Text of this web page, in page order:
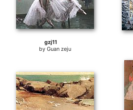
gzj11
by Guan zeju